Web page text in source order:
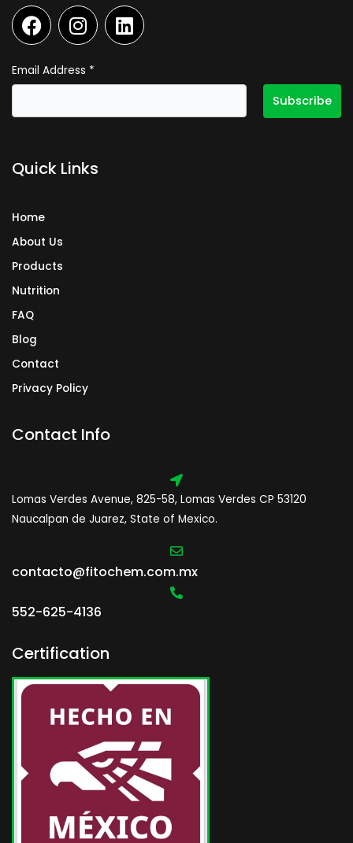
F
a
c
e
b
o
I
n
s
t
a
g
m
L
i
n
e
d
Email Address *
Quick Links
Home
About Us
Products
Nutrition
FAQ
Blog
Contact
Privacy Policy
Contact Info
Lomas Verdes Avenue, 825-58, Lomas Verdes CP 53120
Naucalpan de Juarez, State of Mexico.
contacto@fitochem.com.mx
552-625-4136
Certification